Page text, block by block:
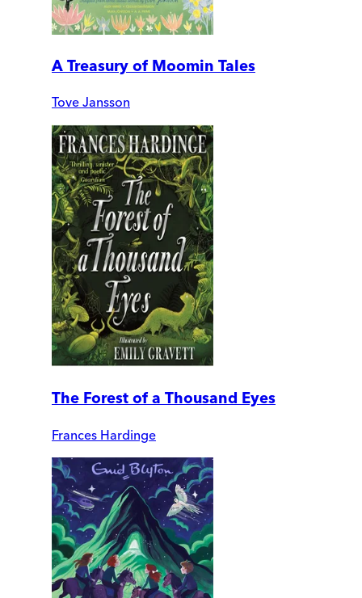
A Treasury of Moomin Tales
Tove Jansson
The Forest of a Thousand Eyes
Frances Hardinge